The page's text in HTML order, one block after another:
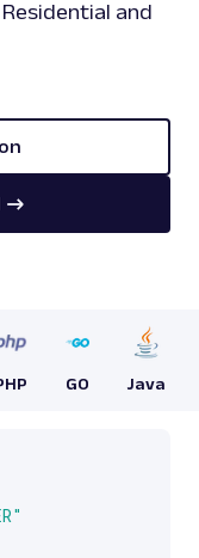
and
GO Java
to scroll.